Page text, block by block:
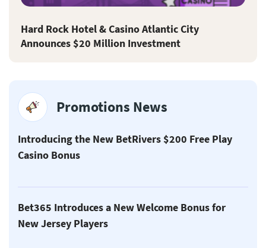
Hard Rock Hotel & Casino Atlantic City
Announces $20 Million Investment
Promotions News
Introducing the New BetRivers $200 Free Play
Casino Bonus
Bet365 Introduces a New Welcome Bonus for
New Jersey Players